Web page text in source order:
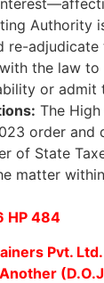
Authority
re-
the law to
or admit
The
order and
of State
matter
HP 484
Pvt.